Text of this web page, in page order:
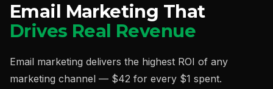
Email Marketing That
Drives Real Revenue
Email marketing delivers the highest ROI of any
marketing channel — $42 for every $1 spent.